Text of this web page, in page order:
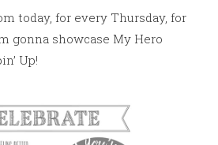
today, for every Thursday, for
gonna showcase My Hero
Up!